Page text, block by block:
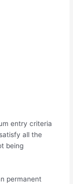
entry criteria
all the
being
permanent